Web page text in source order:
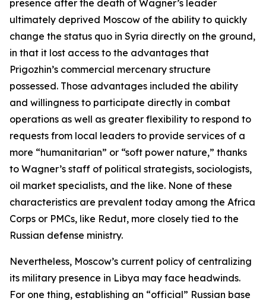
presence after the death of Wagner’s leader
ultimately deprived Moscow of the ability to quickly
change the status quo in Syria directly on the ground,
in that it lost access to the advantages that
Prigozhin’s commercial mercenary structure
possessed. Those advantages included the ability
and willingness to participate directly in combat
operations as well as greater flexibility to respond to
requests from local leaders to provide services of a
more “humanitarian” or “soft power nature,” thanks
to Wagner’s staff of political strategists, sociologists,
oil market specialists, and the like. None of these
characteristics are prevalent today among the Africa
Corps or PMCs, like Redut, more closely tied to the
Russian defense ministry.
Nevertheless, Moscow’s current policy of centralizing
its military presence in Libya may face headwinds.
For one thing, establishing an “official” Russian base